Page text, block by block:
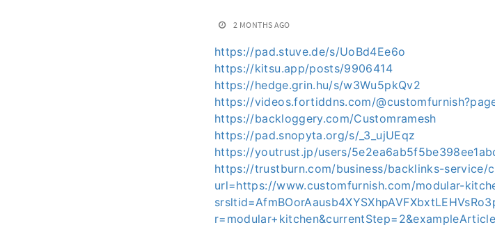
2 MONTHS AGO
https://pad.stuve.de/s/UoBd4Ee6o
https://kitsu.app/posts/9906414
https://hedge.grin.hu/s/w3Wu5pkQv2
https://videos.fortiddns.com/
https://backloggery.com/Customramesh
https://pad.snopyta.org/s/_3_ujUEqz
https://youtrust.jp/users/
https://trustburn.com/business/backlinks-service/
url=https://www.customfurnish.com/modular-